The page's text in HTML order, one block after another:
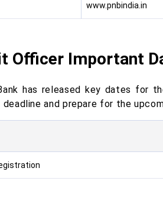
www.pnbindia.in
Officer Important
has released key dates for
and prepare for the